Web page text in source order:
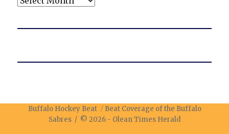
Buffalo Hockey Beat
Beat Coverage of the Buffalo
Sabres / © 2026 - Olean Times Herald